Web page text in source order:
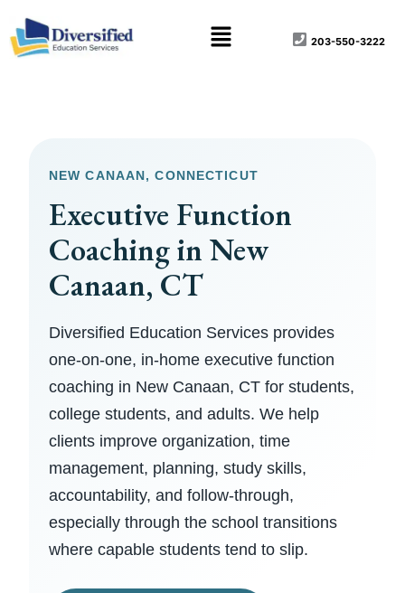
to
content
203-550-3222
Menu
NEW CANAAN, CONNECTICUT
Executive Function
Coaching in New
Canaan, CT
Diversified Education Services provides
one-on-one, in-home executive function
coaching in New Canaan, CT for students,
college students, and adults. We help
clients improve organization, time
management, planning, study skills,
accountability, and follow-through,
especially through the school transitions
where capable students tend to slip.